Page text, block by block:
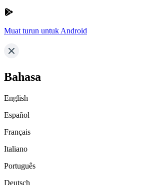
Muat turun untuk Android
Bahasa
English
Español
Français
Italiano
Português
Deutsch